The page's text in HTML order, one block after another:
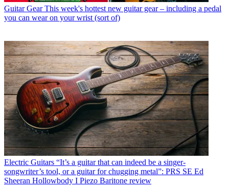
Guitar Gear This week's hottest new guitar gear – including a pedal
you can wear on your wrist (sort of)
Electric Guitars “It’s a guitar that can indeed be a singer-
songwriter’s tool, or a guitar for chugging metal”: PRS SE Ed
Sheeran Hollowbody I Piezo Baritone review